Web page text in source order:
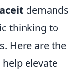
demands
thinking to
Here are the
elevate